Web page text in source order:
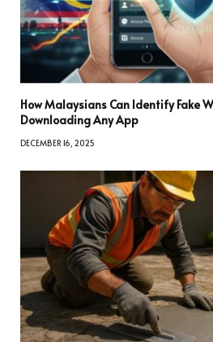
How Malaysians Can Identify Fake
Downloading Any App
DECEMBER 16, 2025